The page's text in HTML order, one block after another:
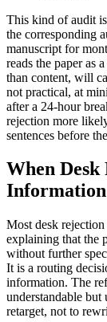
This kind of audit
the corresponding
manuscript for
reads the paper as
than content, will
not practical, at
after a 24-hour
rejection more
sentences before
When Desk
Information
Most desk
explaining that the
without further
It is a routing
information. The
understandable but
retarget, not to